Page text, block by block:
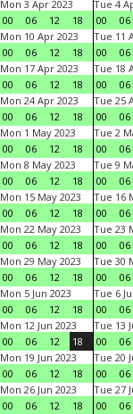
Mon 3 Apr 2023
00
06 12 18
Tue 4
00
06
Mon 10 Apr 2023
00
06 12 18
Tue 11
00
06
Mon 17 Apr 2023
00
06 12 18
Tue 18
00
06
Mon 24 Apr 2023
00
06 12 18
Tue 25
00
06
Mon 1 May 2023
00
06 12 18
Tue 2
00
06
Mon 8 May 2023
00
06 12 18
Tue 9
00
06
Mon 15 May 2023
00
06 12 18
Tue 16
00
06
Mon 22 May 2023
00
06 12 18
Tue 23
00
06
Mon 29 May 2023
00
06 12 18
Tue 30
00
06
Mon 5 Jun 2023
00
06 12 18
Tue 6
00
06
Mon 12 Jun 2023
00
06 12 18
Tue 13
00
06
Mon 19 Jun 2023
00
06 12 18
Tue 20
00
06
Mon 26 Jun 2023
00
06 12 18
Tue 27
00
06